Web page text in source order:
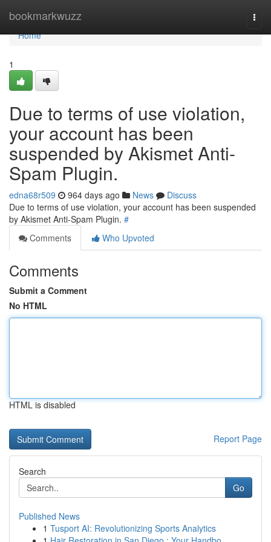
bookmarkwuzz
Home
Home
1
Due to terms of use violation,
your account has been
suspended by Akismet Anti-
Spam Plugin.
edna68r509 964 days ago News
Discuss
Due to terms of use violation, your account has been suspended
by Akismet Anti-Spam Plugin. #
Comments
Who Upvoted
Comments
Submit a Comment
No HTML
HTML is disabled
Report Page
Search
Go
Published News
1 Tusport AI: Revolutionizing Sports Analytics